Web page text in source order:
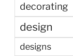
decorating
design
designs